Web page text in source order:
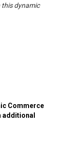
this dynamic
Commerce
additional